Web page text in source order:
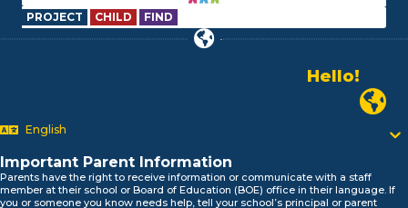
PROJECT CHILD FIND
Alo!
السلام علیکم
Bonjour!
Biтаю!
নমস্কার!
Newark
English
Important Parent Information
Parents have the right to receive information or communicate with a staff
member at their school or Board of Education (BOE) office in their language. If
you or someone you know needs help, tell your school’s principal or parent